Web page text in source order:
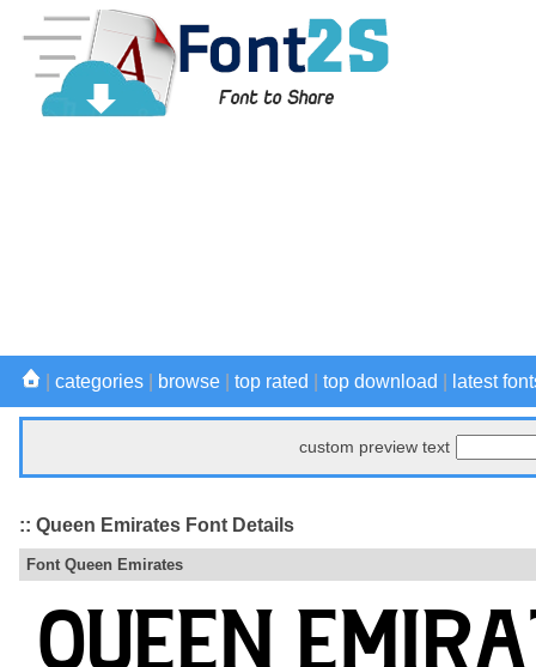
categories browse top rated top download latest
custom preview text
:: Queen Emirates Font Details
Font Queen Emirates